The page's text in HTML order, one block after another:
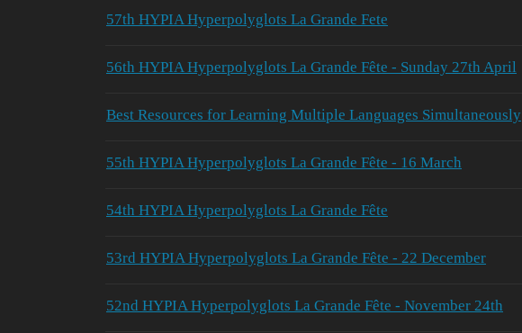
57th HYPIA Hyperpolyglots La Grande Fete
56th HYPIA Hyperpolyglots La Grande Fête - Sunday 27th April
Best Resources for Learning Multiple Languages Simultaneously
55th HYPIA Hyperpolyglots La Grande Fête - 16 March
54th HYPIA Hyperpolyglots La Grande Fête
53rd HYPIA Hyperpolyglots La Grande Fête - 22 December
52nd HYPIA Hyperpolyglots La Grande Fête - November 24th